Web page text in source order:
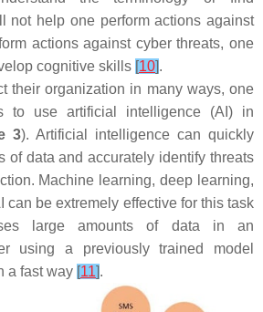
not help one perform actions against
actions against cyber threats, one
cognitive skills [10].
their organization in many ways, one
to use artificial intelligence (AI) in
3). Artificial intelligence can quickly
of data and accurately identify threats
Machine learning, deep learning,
can be extremely effective for this task
large amounts of data in an
using a previously trained model
a fast way [11].